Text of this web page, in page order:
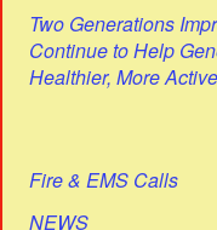
Two Generations
Continue to Help
Healthier, More
Fire & EMS Calls
NEWS